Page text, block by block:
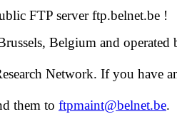
FTP server ftp.belnet.be !
Belgium and operated
Network. If you have
them to ftpmaint@belnet.be.